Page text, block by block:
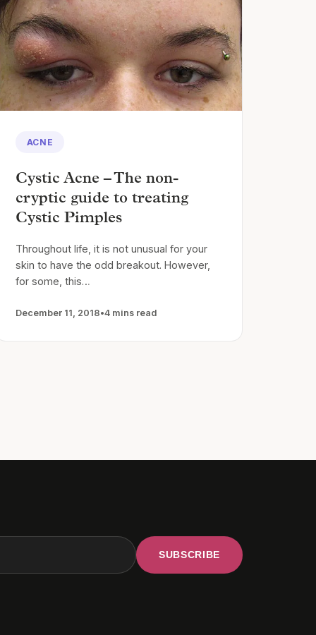
ACNE
Cystic Acne – The non-
cryptic guide to treating
Cystic Pimples
Throughout life, it is not unusual for your
skin to have the odd breakout. However,
for some, this…
December 11, 2018•4 mins read
SUBSCRIBE